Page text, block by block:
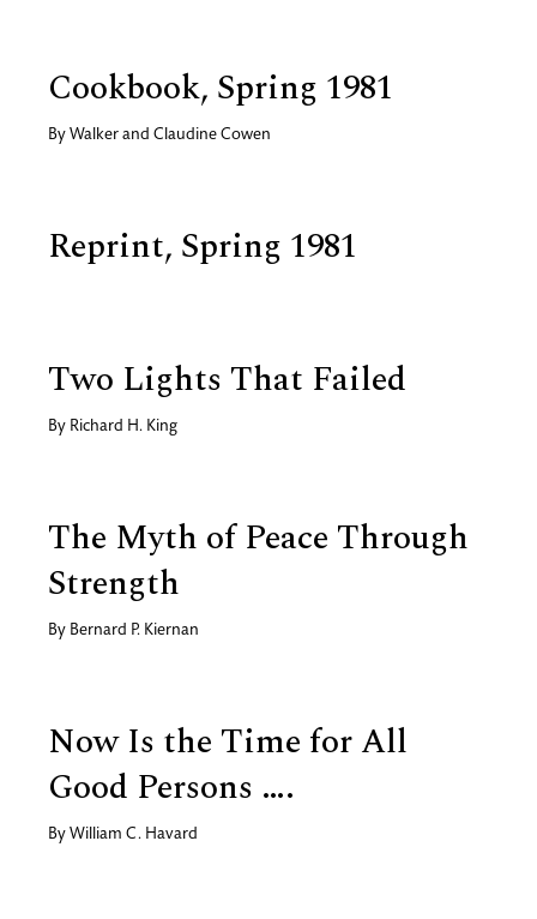
Cookbook, Spring 1981
By Walker and Claudine Cowen
Reprint, Spring 1981
Two Lights That Failed
By Richard H. King
The Myth of Peace Through
Strength
By Bernard P. Kiernan
Now Is the Time for All
Good Persons ….
By William C. Havard